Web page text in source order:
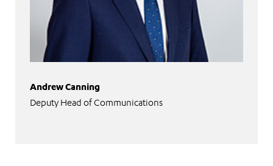
Andrew Canning
Deputy Head of Communications